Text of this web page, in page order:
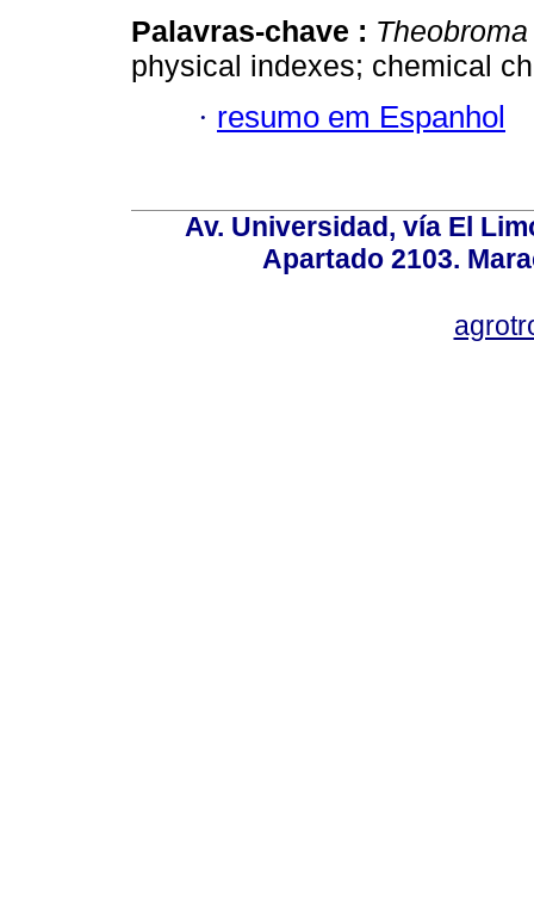
Palavras-chave :
physical indexes; chemical
· resumo em Espanhol
Av. Universidad, vía El
Apartado 2103.